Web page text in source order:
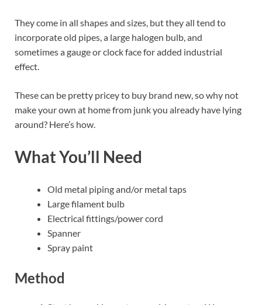
They come in all shapes and sizes, but they all tend to
incorporate old pipes, a large halogen bulb, and
sometimes a gauge or clock face for added industrial
effect.
These can be pretty pricey to buy brand new, so why not
make your own at home from junk you already have lying
around? Here’s how.
What You’ll Need
Old metal piping and/or metal taps
Large filament bulb
Electrical fittings/power cord
Spanner
Spray paint
Method